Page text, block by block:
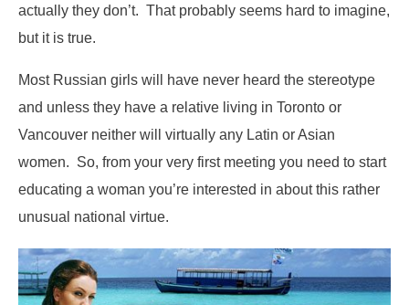
actually they don’t. That probably seems hard to imagine,
but it is true.
Most Russian girls will have never heard the stereotype
and unless they have a relative living in Toronto or
Vancouver neither will virtually any Latin or Asian
women. So, from your very first meeting you need to start
educating a woman you’re interested in about this rather
unusual national virtue.